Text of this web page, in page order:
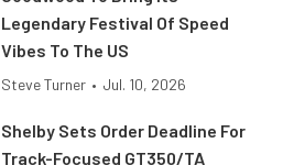
Legendary Festival Of Speed
Vibes To The US
Steve Turner • Jul. 10, 2026
Shelby Sets Order Deadline For
Track-Focused GT350/TA